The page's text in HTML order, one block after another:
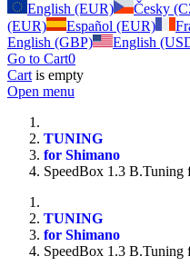
English (EUR)
Česky
(EUR)
Español (EUR)
English (GBP)
English
Go to Cart0
Cart is empty
Open menu
TUNING
for Shimano
SpeedBox 1.3 B.Tuning
TUNING
for Shimano
SpeedBox 1.3 B.Tuning